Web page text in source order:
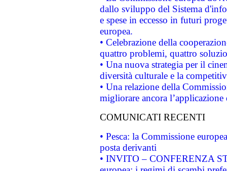
dallo sviluppo del Sistema
e spese in eccesso in futuri
europea.
• Celebrazione della
quattro problemi, quattro
• Una nuova strategia per il
diversità culturale e la
• Una relazione della
migliorare ancora
COMUNICATI RECENTI
• Pesca: la Commissione
posta derivanti
• INVITO – CONFERENZA